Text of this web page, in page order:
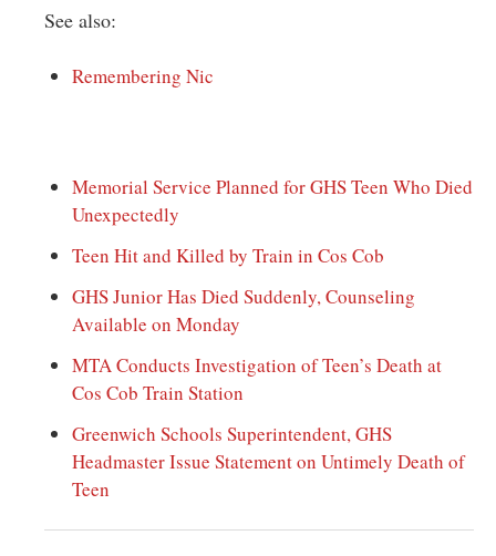
See also:
Remembering Nic
Memorial Service Planned for GHS Teen Who Died
Unexpectedly
Teen Hit and Killed by Train in Cos Cob
GHS Junior Has Died Suddenly, Counseling
Available on Monday
MTA Conducts Investigation of Teen’s Death at
Cos Cob Train Station
Greenwich Schools Superintendent, GHS
Headmaster Issue Statement on Untimely Death of
Teen